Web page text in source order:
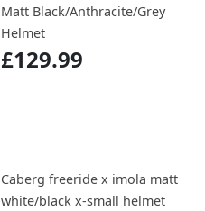
Matt Black/Anthracite/Grey
Helmet
£129.99
Caberg freeride x imola matt
white/black x-small helmet